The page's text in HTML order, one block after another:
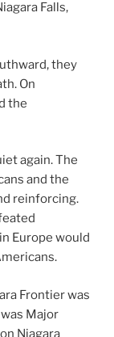
Falls,
they
On
the
again. The
and the
reinforcing.
Europe would
Frontier was
Major
Niagara